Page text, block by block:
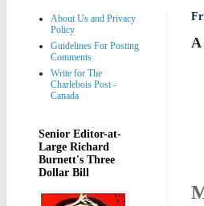
A
About Us and Privacy
Policy
Guidelines For Posting
Comments
Write for The
Charlebois Post -
Canada
Senior Editor-at-
Large Richard
Burnett's Three
Dollar Bill